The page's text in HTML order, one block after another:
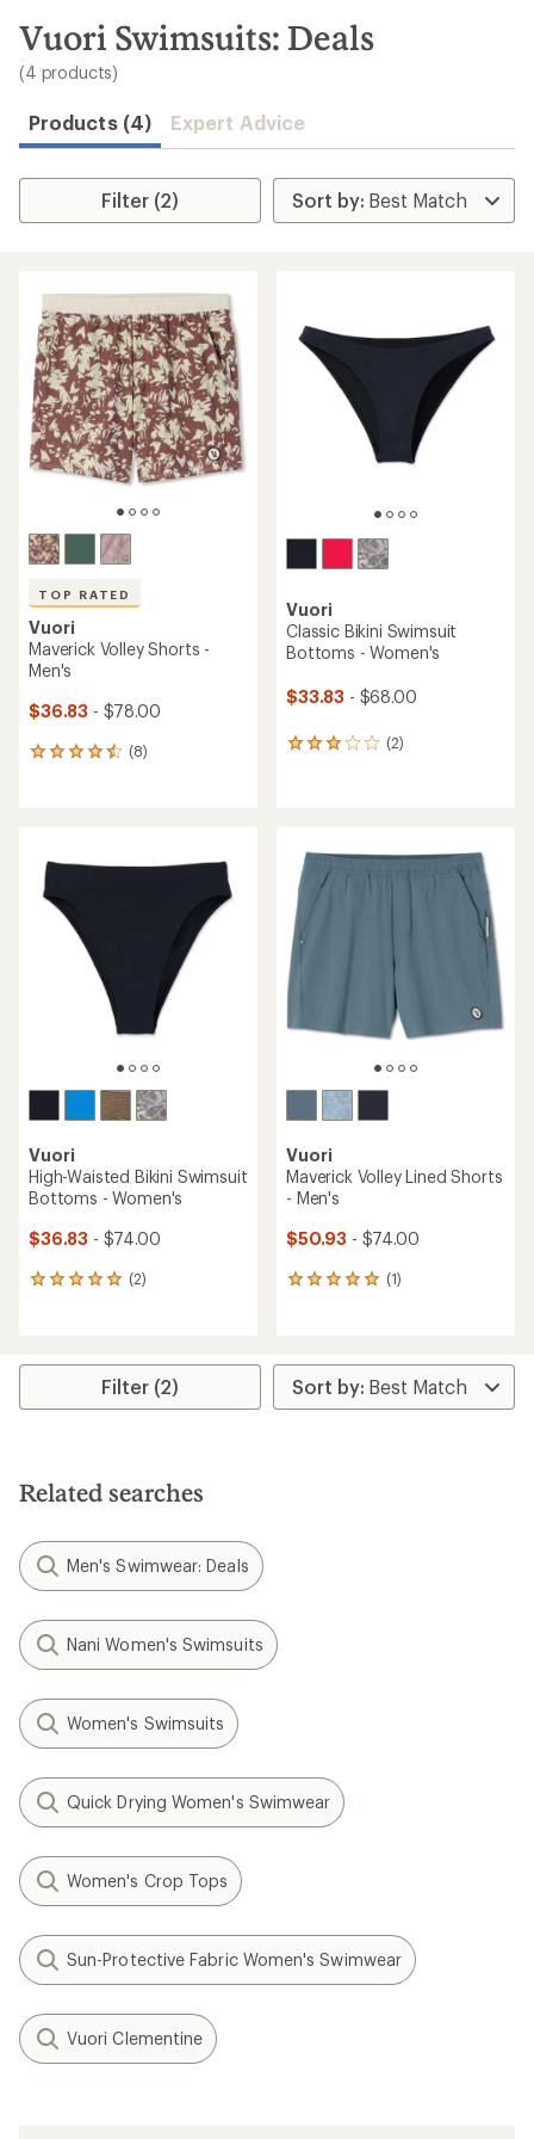
search
results
Vuori Swimsuits: Deals
(4 products)
Products (4) Expert Advice
Filter (2)
TOP RATED
Vuori
Maverick Volley Shorts -
Men's
$36.83 - $78.00
(8)
8
of
4.6
out
Vuori
Classic Bikini Swimsuit
Bottoms - Women's
$33.83 - $68.00
(2)
2
rating
of
3.0
out
of
5
stars
Vuori
High-Waisted Bikini Swimsuit
Bottoms - Women's
$36.83 - $74.00
(2)
2
average
stars
Vuori
Maverick Volley Lined Shorts
- Men's
$50.93 - $74.00
(1)
1
average
rating
of
Filter (2)
Related searches
Men's Swimwear: Deals
Nani Women's Swimsuits
Women's Swimsuits
Quick Drying Women's Swimwear
Women's Crop Tops
Sun-Protective Fabric Women's Swimwear
Vuori Clementine